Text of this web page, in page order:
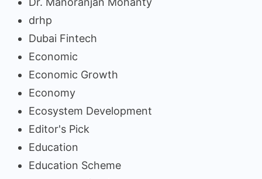
drhp
Dubai Fintech
Economic
Economic Growth
Economy
Ecosystem Development
Editor's Pick
Education
Education Scheme